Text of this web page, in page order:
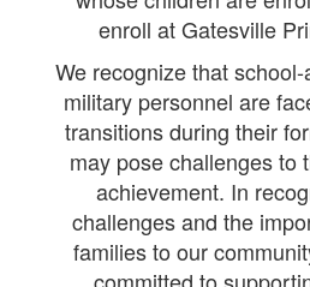
enroll at Gatesville
We recognize that
military personnel are
transitions during their
may pose challenges to
achievement. In
challenges and the
families to our